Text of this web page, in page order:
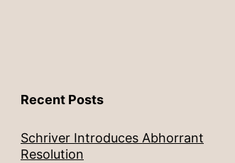
Recent Posts
Schriver Introduces Abhorrant
Resolution